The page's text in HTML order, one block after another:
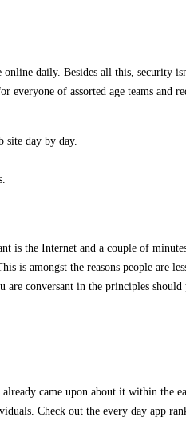
daily. Besides all this, security
of assorted age teams and
site day by day.
is the Internet and a couple of
is amongst the reasons people are
conversant in the principles
came upon about it within the
Check out the every day app